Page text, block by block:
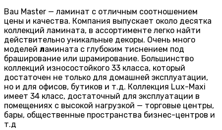
Bau Master — ламинат с отличным соотношением
цены и качества. Компания выпускает около десятка
коллекций ламината, в ассортименте легко найти
действительно уникальные декоры. Очень много
моделей ламината с глубоким тиснением под
браширование или шрамирование. Большинство
коллекций износостойкого 33 класса, который
достаточен не только для домашней эксплуатации,
но и для офисов, бутиков и т.д. Коллекция Lux-Maxi
имеет 34 класс, достаточный для эксплуатации в
помещениях с высокой нагрузкой — торговые центры,
бары, общественные пространства бизнес-центров и
т.д